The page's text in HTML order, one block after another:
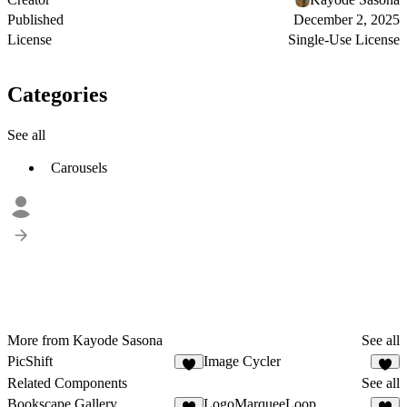
Published
December 2, 2025
License
Single-Use License
Categories
See all
Carousels
More from Kayode Sasona
See all
PicShift
Image Cycler
2
Related Components
See all
Bookscape Gallery
LogoMarqueeLoop